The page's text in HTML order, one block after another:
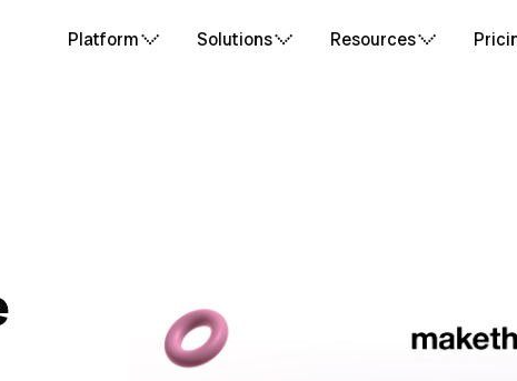
Platform Solutions Resources